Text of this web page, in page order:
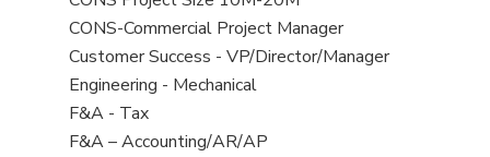
jobs
jobs
filed
under
View
jobs
filed
under
CONS-Commercial Project Manager
View
jobs
filed
under
Customer Success - VP/Director/Manager
View
jobs
filed
Engineering - Mechanical
View
jobs
F&A - Tax
View
F&A – Accounting/AR/AP